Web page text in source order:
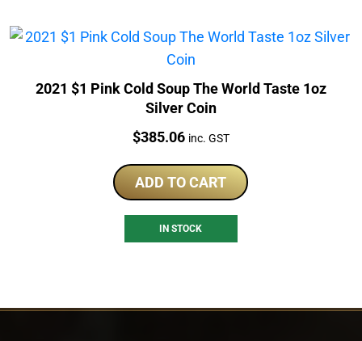
2021 $1 Pink Cold Soup The World Taste 1oz
Silver Coin
Price:
$385.06 inc. GST
ADD TO CART
IN STOCK